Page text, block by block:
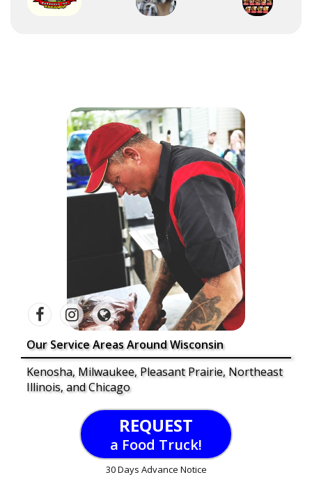
Our Service Areas Around Wisconsin
Kenosha, Milwaukee, Pleasant Prairie, Northeast
Illinois, and Chicago
REQUEST
a Food Truck!
30 Days Advance Notice